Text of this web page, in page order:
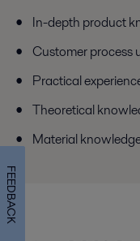
In-depth product
Customer process
Practical
Theoretical
Material
FEEDBACK